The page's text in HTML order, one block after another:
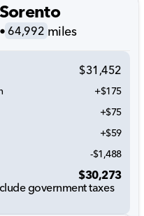
64,992 miles
$31,452
+$175
+$75
+$59
-$1,488
$30,273
government taxes